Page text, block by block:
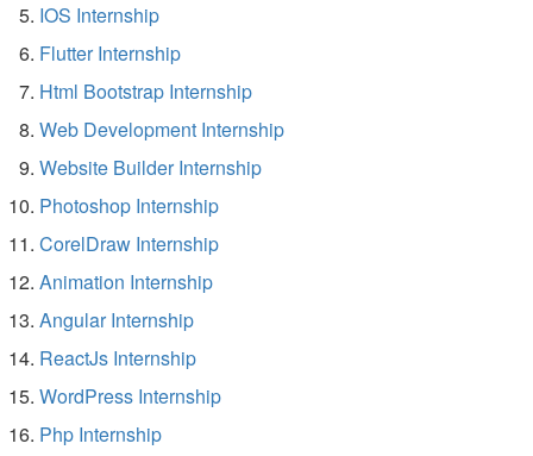
IOS Internship
Flutter Internship
Html Bootstrap Internship
Web Development Internship
Website Builder Internship
Photoshop Internship
CorelDraw Internship
Animation Internship
Angular Internship
ReactJs Internship
WordPress Internship
Php Internship